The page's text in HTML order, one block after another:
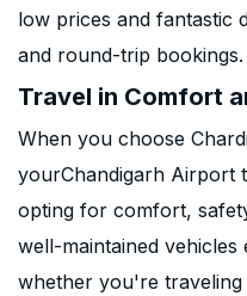
low prices and fantastic
and round-trip bookings.
Travel in Comfort
When you choose
yourChandigarh Airport
opting for comfort,
well-maintained
whether you're